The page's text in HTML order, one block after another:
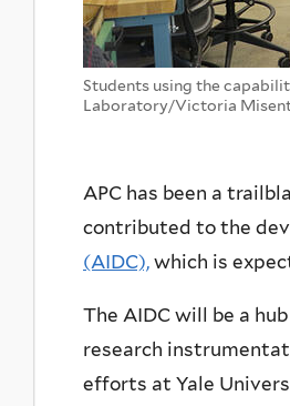
Students using the
Laboratory/Victoria
APC has been a
contributed to the
(AIDC), which is
The AIDC will be a
research
efforts at Yale